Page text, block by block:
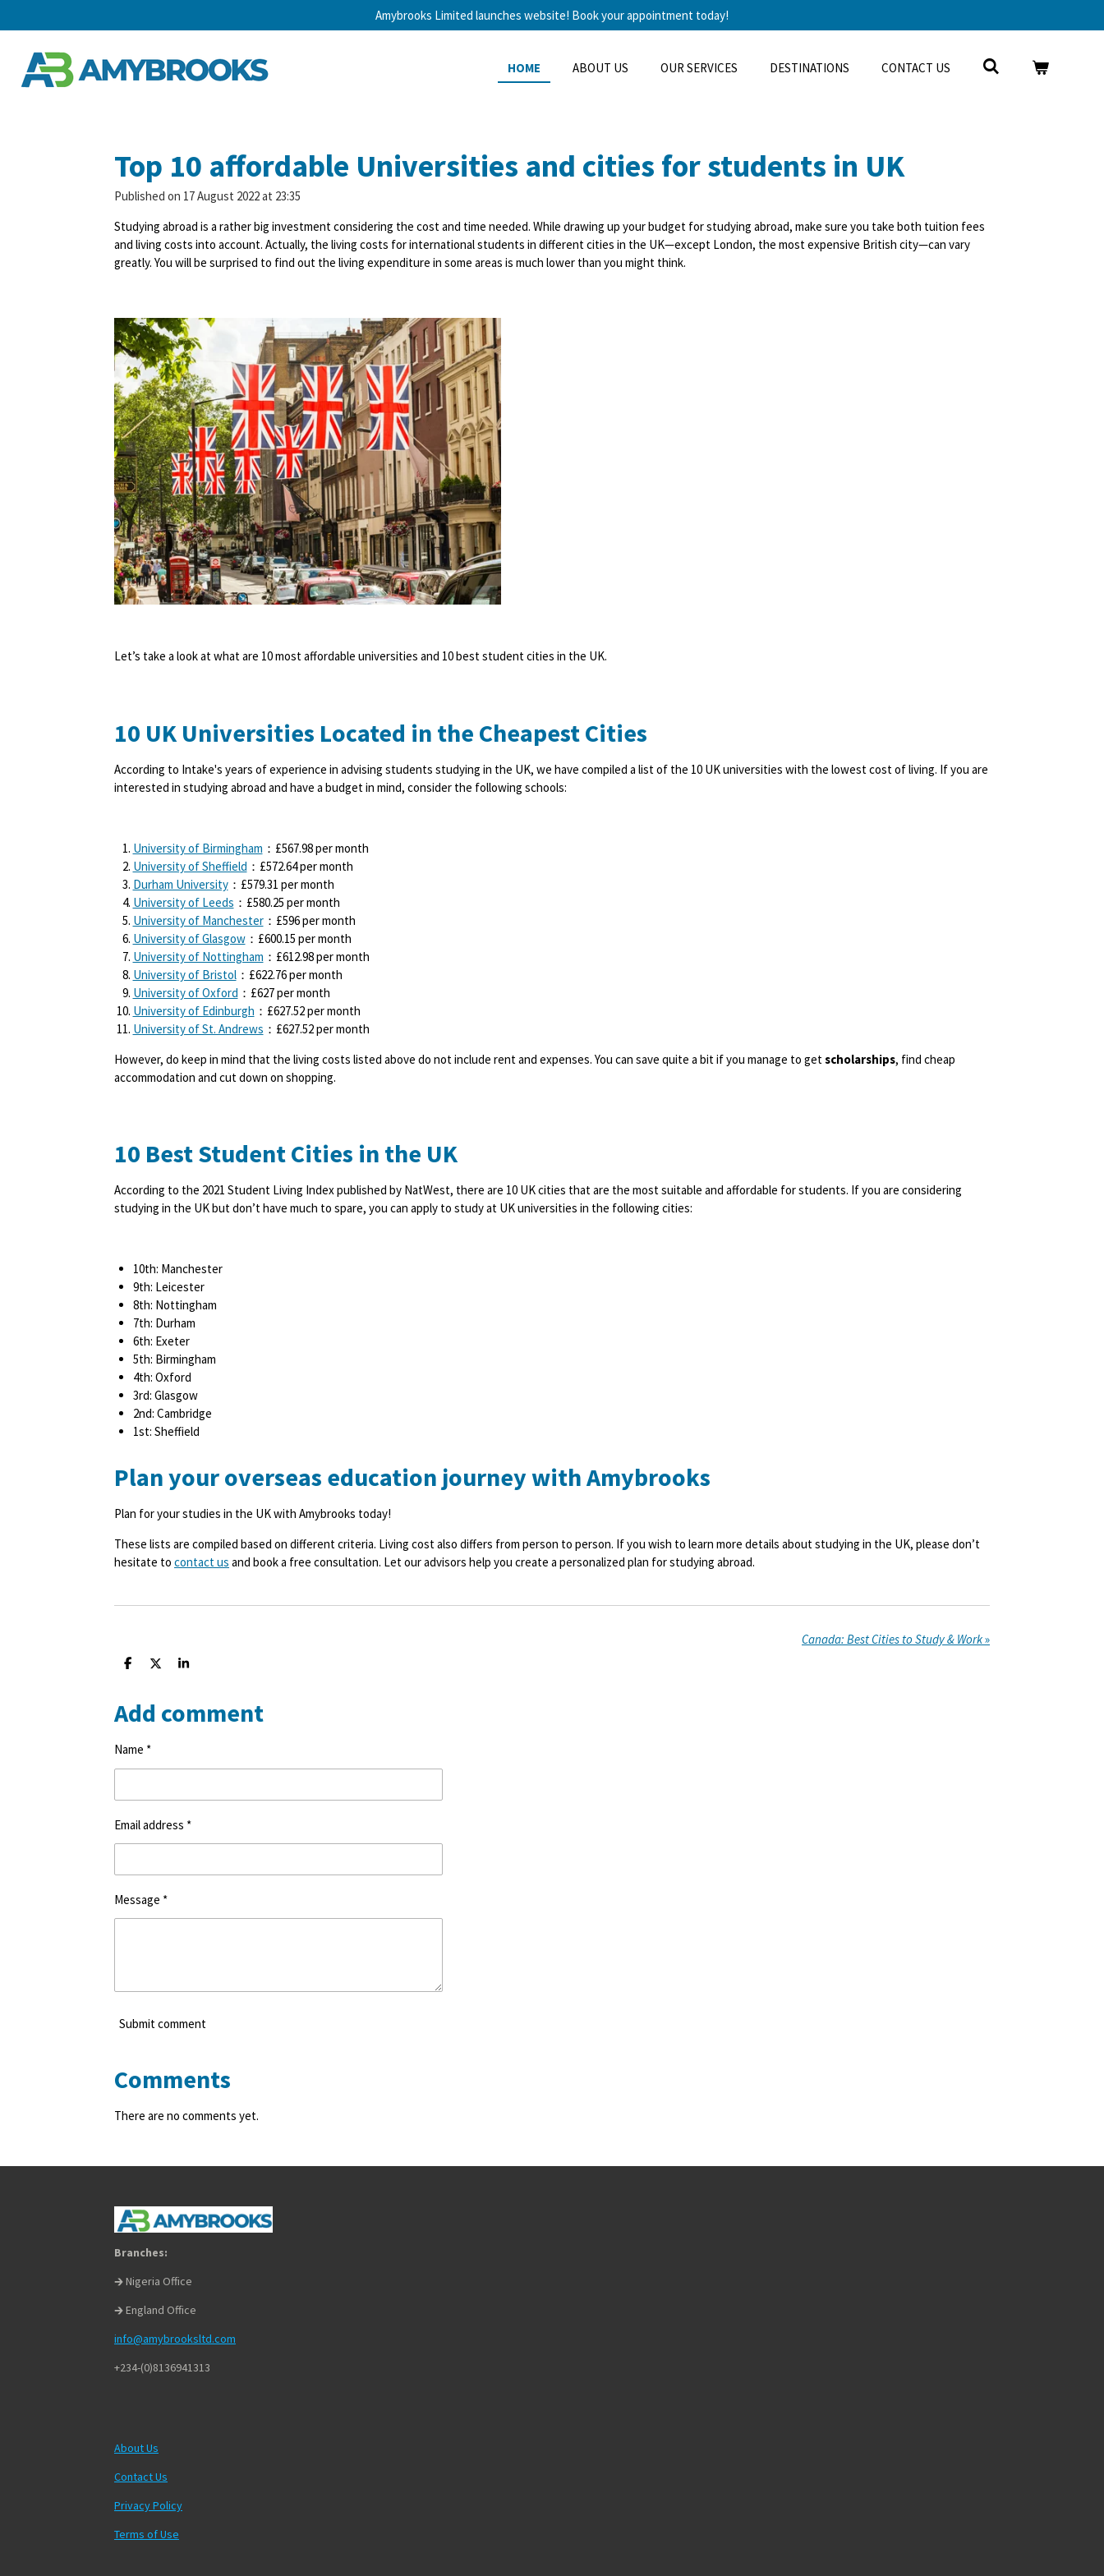
to
main
content
Amybrooks Limited launches website! Book your appointment today!
HOME ABOUT US OUR SERVICES DESTINATIONS CONTACT US
Top 10 affordable Universities and cities for students in UK
Published on 17 August 2022 at 23:35
Studying abroad is a rather big investment considering the costand time needed. While drawing up your budget for studying abroad, make sure you take both tuition fees
and living costs into account. Actually, the living costs for international students in different cities in the UK—except London, the most expensive British city—can vary
greatly. You will be surprised to find out the living expenditure in some areas is much lower than you might think.
Let’s take a look at what are 10 most affordable universities and 10 best student cities in the UK.
10 UK Universities Located in the Cheapest Cities
According to Intake's years of experience in advising students studying in the UK, we have compiled a list of the 10 UK universities with the lowest cost of living. If you are
interested in studying abroad and have a budget in mind, consider the following schools:
University of Birmingham ：£567.98per month
University of Sheffield ：£572.64per month
Durham University：£579.31 per month
University of Leeds ：£580.25 per month
University of Manchester：£596per month
University of Glasgow：£600.15 per month
University of Nottingham ：£612.98per month
University of Bristol：£622.76per month
University of Oxford ：£627per month
University of Edinburgh ：£627.52per month
University of St. Andrews ：£627.52per month
However, do keep in mind that the living costs listed above do not include rent and expenses. You can save quite a bit if you manage to get scholarships, find cheap
accommodation and cut down on shopping.
10 Best Student Cities in the UK
According to the 2021 Student Living Index published by NatWest, there are 10 UK cities that are the most suitable and affordable for students. If you are considering
studying in the UK but don’t have much to spare, you can apply to study at UK universities in the following cities:
10th: Manchester
9th: Leicester
8th: Nottingham
7th: Durham
6th: Exeter
5th: Birmingham
4th: Oxford
3rd: Glasgow
2nd: Cambridge
1st: Sheffield
Plan your overseas education journey with Amybrooks
Plan for your studies in the UK with Amybrooks today!
These lists are compiled based on different criteria. Living cost also differs from person to person. If you wish to learn more details about studying in the UK, please don’t
hesitate to contact us and book a free consultation. Let our advisors help you create a personalized plan for studying abroad.
Canada: Best Cities to Study & Work»
S
e
S
S
e
Add comment
Name *
Email address *
Message *
Submit comment
Comments
There are no comments yet.
Branches:
🡲 Nigeria Office
🡲 England Office
info@amybrooksltd.com
+234-(0)8136941313
About Us
Contact Us
Privacy Policy
Terms of Use